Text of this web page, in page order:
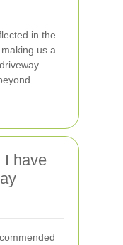
in the
us a
I have